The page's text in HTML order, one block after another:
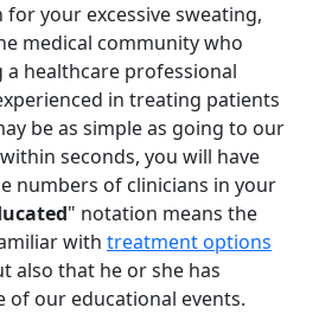
your excessive sweating,
medical community who
healthcare professional
in treating patients
be as simple as going to our
seconds, you will have
numbers of clinicians in your
" notation means the
with treatment options
also that he or she has
of our educational events.